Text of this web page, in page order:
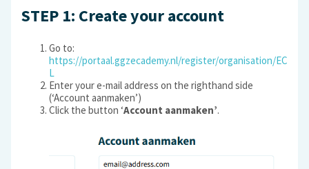
STEP 1: Create your account
Go to:
https://portaal.ggzecademy.nl/register/organisation/EC
L
Enter your e-mail address on the righthand side
(‘Account aanmaken’)
Click the button ‘Account aanmaken’.